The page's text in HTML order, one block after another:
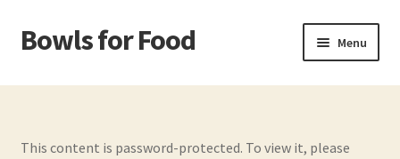
Skip
to
Skip
to
Bowls for Food Menu
Home
This content is password-protected. To view it, please